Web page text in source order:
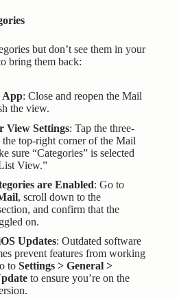
but don’t see them in your
bring them back:
App: Close and reopen the Mail
the view.
View Settings: Tap the three-
the top-right corner of the Mail
sure “Categories” is selected
View.”
are Enabled: Go to
, scroll down to the
and confirm that the
on.
Updates: Outdated software
prevent features from working
to Settings > General >
to ensure you’re on the